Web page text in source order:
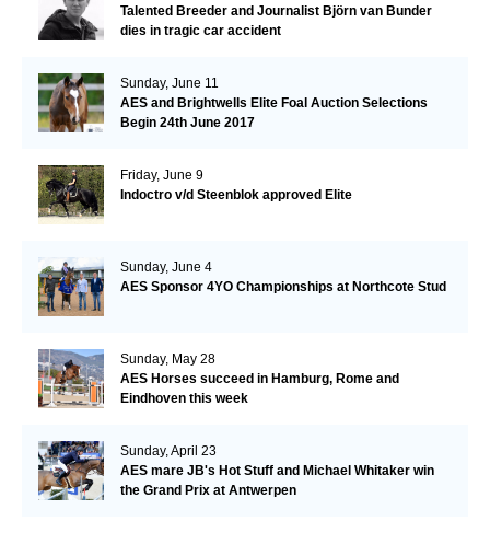
Talented Breeder and Journalist Björn van Bunder
dies in tragic car accident
Sunday, June 11
AES and Brightwells Elite Foal Auction Selections
Begin 24th June 2017
Friday, June 9
Indoctro v/d Steenblok approved Elite
Sunday, June 4
AES Sponsor 4YO Championships at Northcote Stud
Sunday, May 28
AES Horses succeed in Hamburg, Rome and
Eindhoven this week
Sunday, April 23
AES mare JB's Hot Stuff and Michael Whitaker win
the Grand Prix at Antwerpen